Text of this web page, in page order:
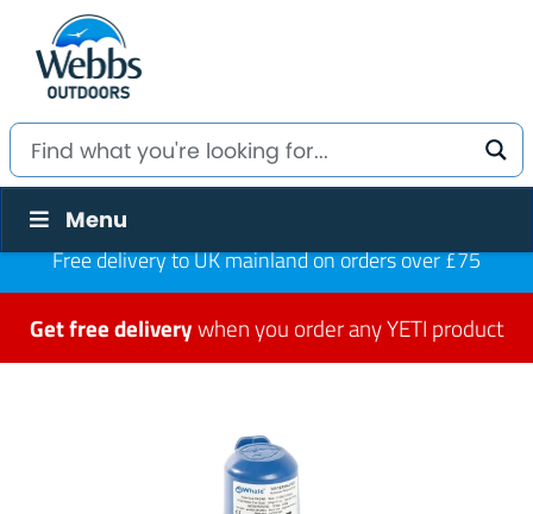
Menu
Free delivery to UK mainland on orders over £75
Get free deliverywhen you order any YETI product